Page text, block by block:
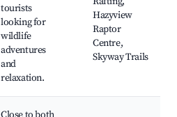
tourists
looking for
wildlife
adventures
and
relaxation.
Hazyview
Raptor
Centre,
Skyway Trails